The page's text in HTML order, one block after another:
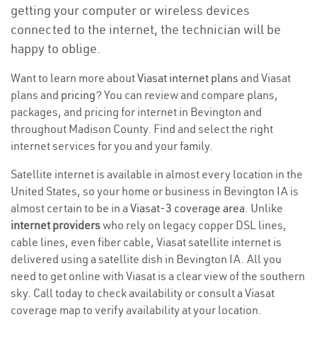
getting your computer or wireless devices
connected to the internet, the technician will be
happy to oblige.
Want to learn more aboutViasat internet plans and Viasat
plans and pricing? You can review and compare plans,
packages, and pricing for internet in Bevington and
throughout Madison County. Find and select the right
internet services for you and your family.
Satellite internet is available in almost every location in the
United States, so your home or business in Bevington IA is
almost certain to be in a Viasat-3 coverage area. Unlike
internet providerswho rely on legacy copper DSL lines,
cable lines, even fiber cable, Viasat satellite internet is
delivered using a satellite dish in Bevington IA. All you
need to get online with Viasat is a clear view of the southern
sky. Call today to check availability or consult a Viasat
coverage map to verify availability at your location.